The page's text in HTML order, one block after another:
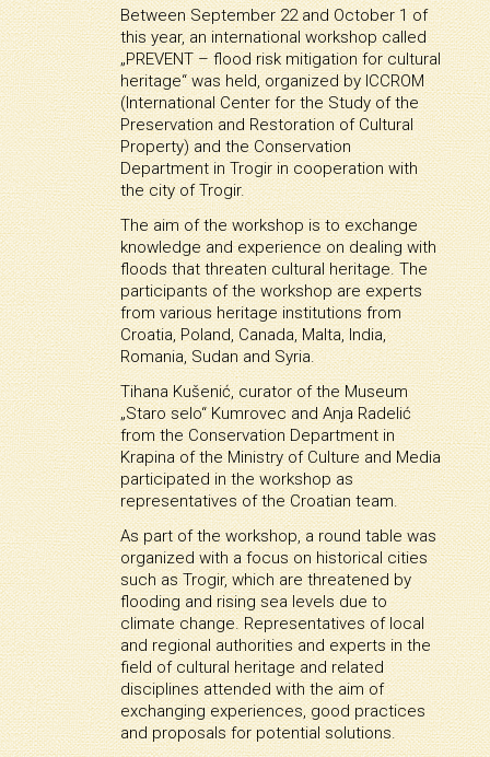
Between September 22 and October 1 of
this year, an international workshop called
„PREVENT – flood risk mitigation for cultural
heritage“ was held, organized by ICCROM
(International Center for the Study of the
Preservation and Restoration of Cultural
Property) and the Conservation
Department in Trogir in cooperation with
the city of Trogir.
The aim of the workshop is to exchange
knowledge and experience on dealing with
floods that threaten cultural heritage. The
participants of the workshop are experts
from various heritage institutions from
Croatia, Poland, Canada, Malta, India,
Romania, Sudan and Syria.
Tihana Kušenić, curator of the Museum
„Staro selo“ Kumrovec and Anja Radelić
from the Conservation Department in
Krapina of the Ministry of Culture and Media
participated in the workshop as
representatives of the Croatian team.
As part of the workshop, a round table was
organized with a focus on historical cities
such as Trogir, which are threatened by
flooding and rising sea levels due to
climate change. Representatives of local
and regional authorities and experts in the
field of cultural heritage and related
disciplines attended with the aim of
exchanging experiences, good practices
and proposals for potential solutions.